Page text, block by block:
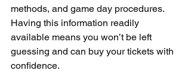
methods, and game day procedures.
Having this information readily
available means you won’t be left
guessing and can buy your tickets with
confidence.